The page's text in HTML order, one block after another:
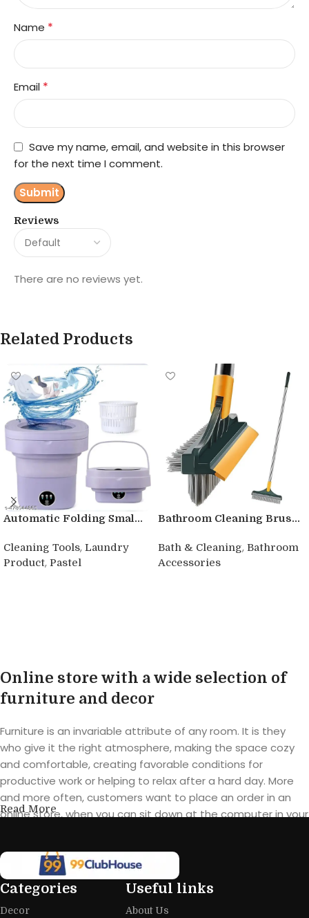
Reviews
There are no reviews yet.
Name *
Email *
Save my name, email, and website in this browser
for the next time I comment.
Related Products
Automatic Folding Smal...
Cleaning Tools, Laundry
Product, Pastel
Bathroom Cleaning Brus...
Bath & Cleaning, Bathroom
Accessories
Online store with a wide selection of
furniture and decor
Furniture is an invariable attribute of any room. It is they
who give it the right atmosphere, making the space cozy
and comfortable, creating favorable conditions for
productive work or helping to relax after a hard day. More
and more often, customers want to place an order in an
online store, when you can sit down at the computer in your
furniture: both home and office furniture are available.
Furniture production is a modern form
Read More
Categories
Decor
Useful links
About Us